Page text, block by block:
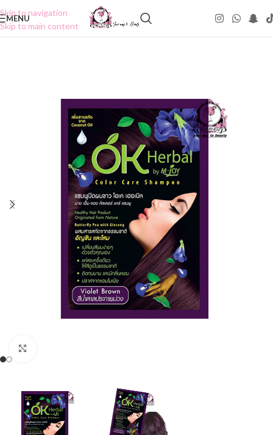
Skip to navigation
Skip to main content
MENU